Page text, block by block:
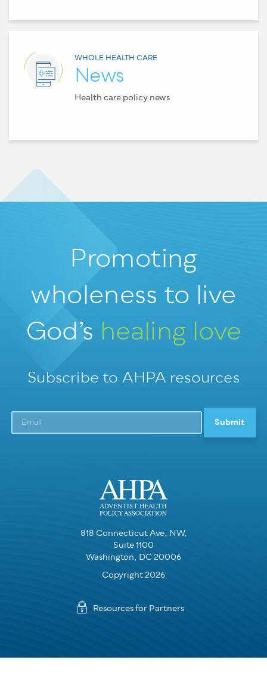
WHOLE HEALTH CARE
News
Health care policy news
Promoting
wholeness to live
God’s healing love
Subscribe to AHPA resources
818 Connecticut Ave, NW,
Suite 1100
Washington, DC 20006
Copyright 2026
Resources for Partners